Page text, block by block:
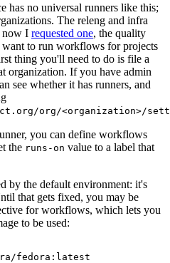
has no universal runners like this;
The releng and infra
now I requested one, the quality
to run workflows for projects
thing you'll need to do is file a
organization. If you have admin
see whether it has runners, and
org/<organization>/
you can define workflows
the runs-on value to a label that
by the default environment: it's
that gets fixed, you may be
for workflows, which lets you
to be used:
fedora:latest